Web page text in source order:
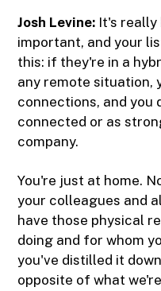
Josh Levine: It's really
important, and your
this: if they're in a
any remote situation,
connections, and you
connected or as
company.
You're just at home.
your colleagues and
have those physical
doing and for whom
you've distilled it
opposite of what